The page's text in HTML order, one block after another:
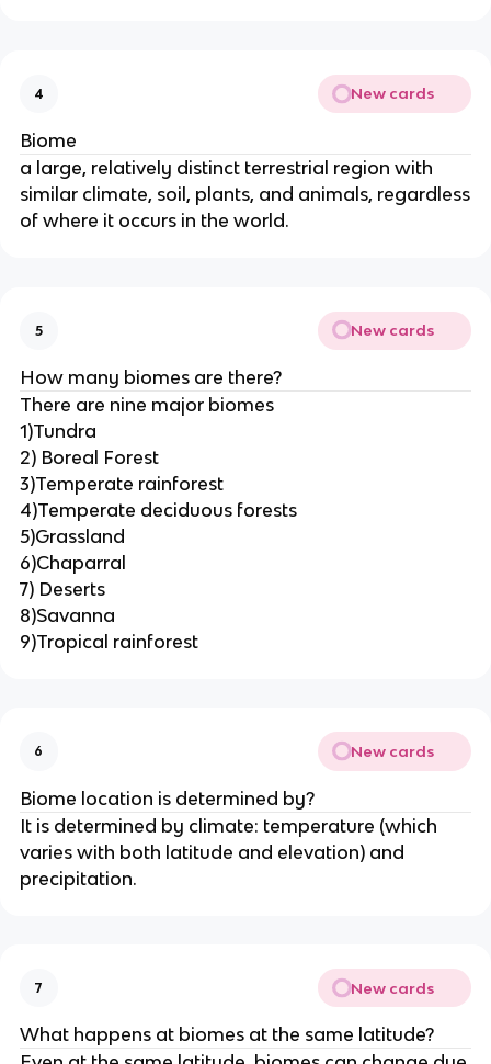
4 New cards
Biome
a large, relatively distinct terrestrial region with
similar climate, soil, plants, and animals, regardless
of where it occurs in the world.
5 New cards
How many biomes are there?
There are nine major biomes
1)Tundra
2) Boreal Forest
3)Temperate rainforest
4)Temperate deciduous forests
5)Grassland
6)Chaparral
7) Deserts
8)Savanna
9)Tropical rainforest
6 New cards
Biome location is determined by?
It is determined by climate: temperature (which
varies with both latitude and elevation) and
precipitation.
7 New cards
What happens at biomes at the same latitude?